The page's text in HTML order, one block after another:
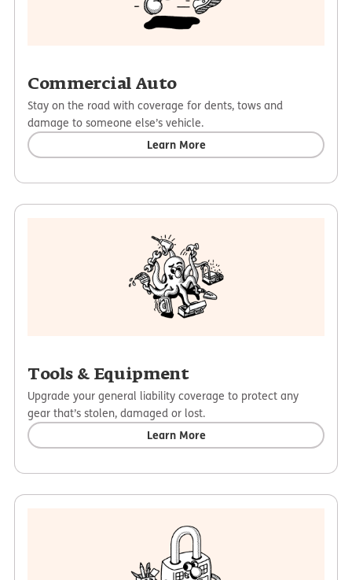
Commercial Auto
Stay on the road with coverage for dents, tows and
damage to someone else’s vehicle.
Learn More
Tools & Equipment
Upgrade your general liability coverage to protect any
gear that’s stolen, damaged or lost.
Learn More